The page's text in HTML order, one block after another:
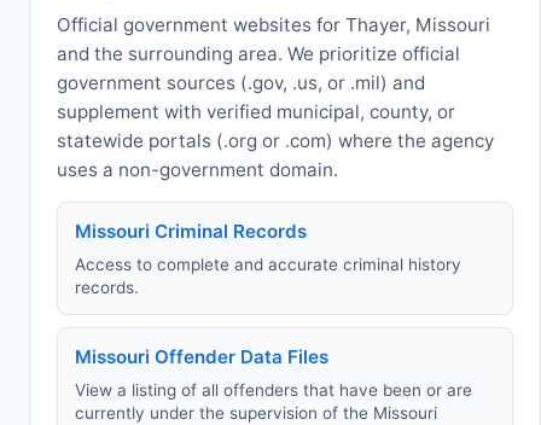
Official government websites for Thayer, Missouri
and the surrounding area. We prioritize official
government sources (.gov, .us, or .mil) and
supplement with verified municipal, county, or
statewide portals (.org or .com) where the agency
uses a non-government domain.
Missouri Criminal Records
Access to complete and accurate criminal history
records.
Missouri Offender Data Files
View a listing of all offenders that have been or are
currently under the supervision of the Missouri